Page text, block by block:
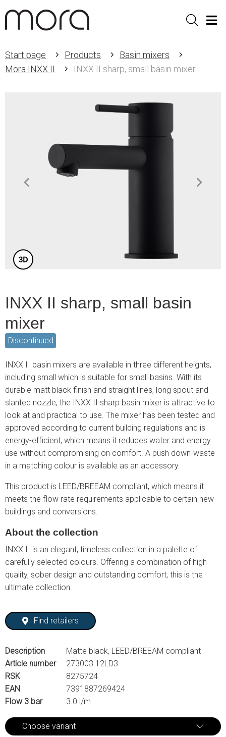
Sök
Start page Products
Basin mixers
Mora INXX II
INXX II sharp, small basin mixer
INXX II sharp, small basin
mixer
Discontinued
INXX II basin mixers are available in three different heights,
including small which is suitable for small basins. With its
durable matt black finish and straight lines, long spout and
slanted nozzle, the INXX II sharp basin mixer is attractive to
look at and practical to use. The mixer has been tested and
approved according to current building regulations and is
energy-efficient, which means it reduces water and energy
use without compromising on comfort. A push down-waste
in a matching colour is available as an accessory.
This product is LEED/BREEAM compliant, which means it
meets the flow rate requirements applicable to certain new
buildings and conversions.
About the collection
INXX II is an elegant, timeless collection in a palette of
carefully selected colours. Offering a combination of high
quality, sober design and outstanding comfort, this is the
ultimate collection.
Find retailers
Description
Matte black, LEED/BREEAM compliant
Article number
273003.12LD3
RSK
8275724
EAN
7391887269424
Flow 3 bar
3.0 l/m
Choose variant